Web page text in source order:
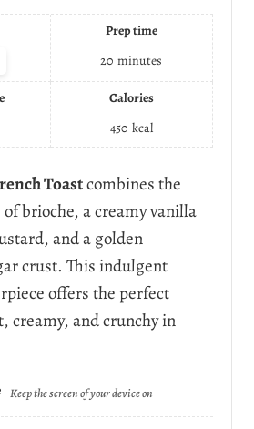
Prep time
20 minutes
Calories
450 kcal
Toastcombines the
brioche, a creamy vanilla
and a golden
crust. This indulgent
offers the perfect
creamy, and crunchy in
Keep the screen of your device on